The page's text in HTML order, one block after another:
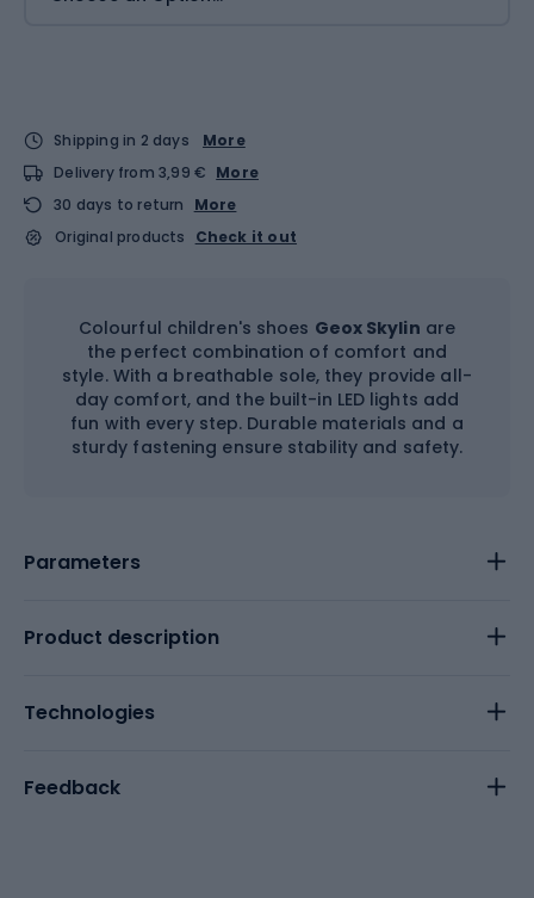
Shipping in 2 days
More
Delivery from 3,99 € More
30 days to return
More
Original products
Check it out
Colourful children's shoes Geox Skylin are
the perfect combination of comfort and
style. With a breathable sole, they provide all-
day comfort, and the built-in LED lights add
fun with every step. Durable materials and a
sturdy fastening ensure stability and safety.
Parameters
Product description
Technologies
Feedback